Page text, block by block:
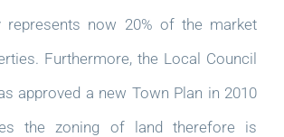
represents now 20% of the market
Furthermore, the Local Council
approved a new Town Plan in 2010
the zoning of land therefore is